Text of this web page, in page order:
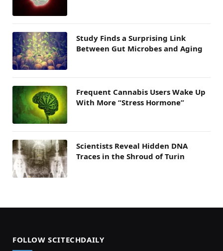
Study Finds a Surprising Link
Between Gut Microbes and Aging
Frequent Cannabis Users Wake Up
With More “Stress Hormone”
Scientists Reveal Hidden DNA
Traces in the Shroud of Turin
FOLLOW SCITECHDAILY